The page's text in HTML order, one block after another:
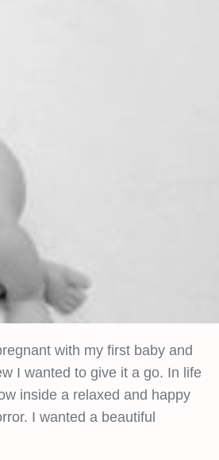
with my first baby and
I wanted to give it a go. In life
inside a relaxed and happy
I wanted a beautiful